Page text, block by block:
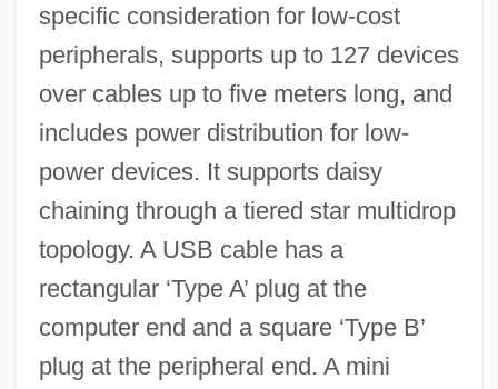
specific consideration for low-cost
peripherals, supports up to 127 devices
over cables up to five meters long, and
includes power distribution for low-
power devices. It supports daisy
chaining through a tiered star multidrop
topology. A USB cable has a
rectangular ‘Type A’ plug at the
computer end and a square ‘Type B’
plug at the peripheral end. A mini